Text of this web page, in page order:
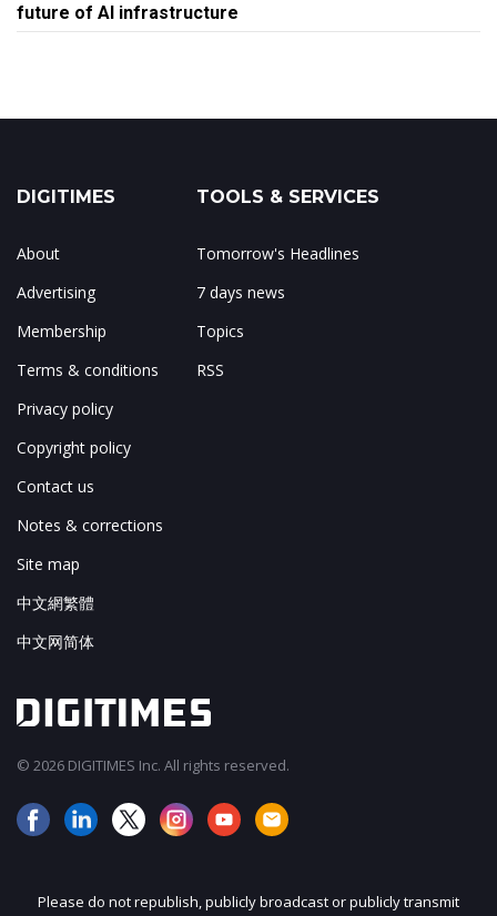
future of AI infrastructure
DIGITIMES
About
Advertising
Membership
Terms & conditions
Privacy policy
Copyright policy
Contact us
Notes & corrections
Site map
中文網繁體
中文网简体
TOOLS & SERVICES
Tomorrow's Headlines
7 days news
Topics
RSS
© 2026 DIGITIMES Inc. All rights reserved.
Please do not republish, publicly broadcast or publicly transmit